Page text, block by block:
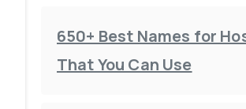
650+ Best Names for
That You Can Use